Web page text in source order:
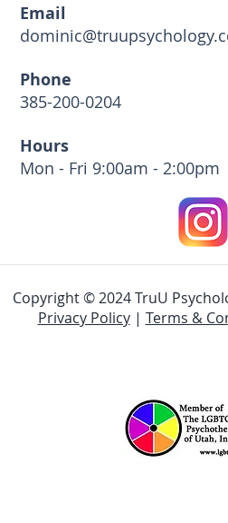
Copyright © 2024 TruU
Privacy Policy| Terms &
Email
Phone
385-200-0204
Hours
Mon - Fri 9:00am - 2:00pm